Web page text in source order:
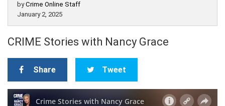
byCrime Online Staff
January 2, 2025
CRIME Stories with Nancy Grace
Share Tweet